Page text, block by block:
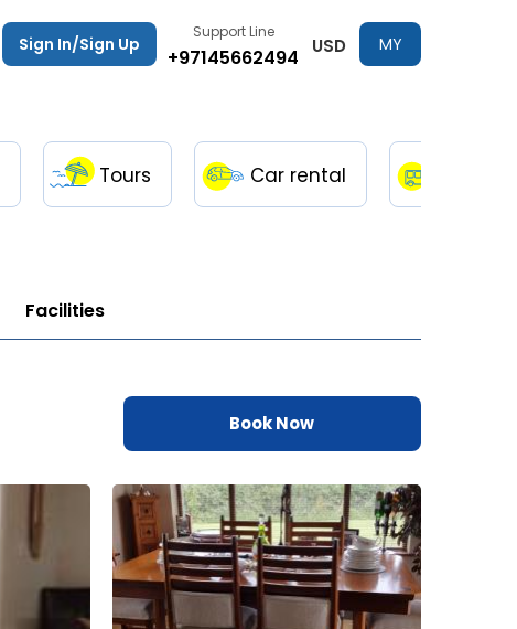
Sign In/Sign Up
Support Line
+97145662494 USD
MY
Tours Car rental
Facilities
Book Now